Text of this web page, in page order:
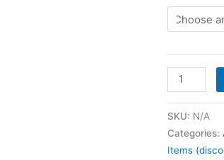
SKU: N/A
Categories:
Items